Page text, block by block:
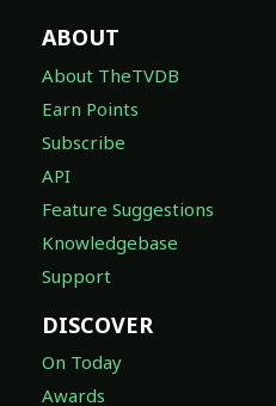
ABOUT
About TheTVDB
Earn Points
Subscribe
API
Feature Suggestions
Knowledgebase
Support
DISCOVER
On Today
Awards